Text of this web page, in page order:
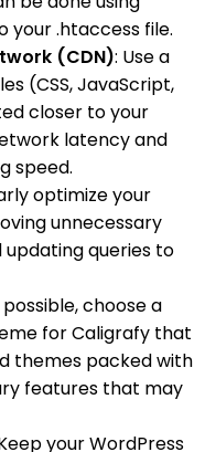
your .htaccess file.
(CDN): Use a
(CSS, JavaScript,
closer to your
latency and
speed.
optimize your
unnecessary
queries to
possible, choose a
for Caligrafy that
themes packed with
features that may
your WordPress